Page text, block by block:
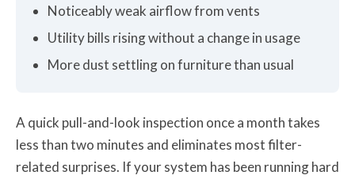
Noticeably weak airflow from vents
Utility bills rising without a change in usage
More dust settling on furniture than usual
A quick pull-and-look inspection once a month takes
less than two minutes and eliminates most filter-
related surprises. If your system has been running hard